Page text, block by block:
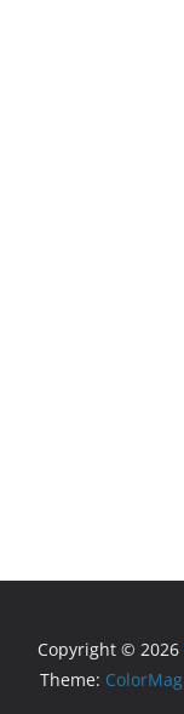
Copyright © 2026
Theme: ColorMag